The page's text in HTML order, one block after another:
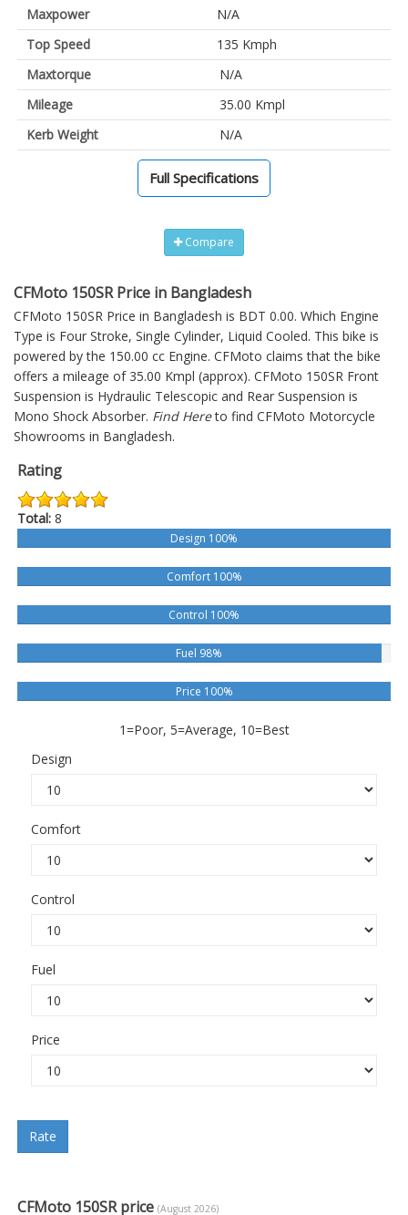
Maxpower
N/A
Top Speed
135 Kmph
Maxtorque
N/A
Mileage
35.00 Kmpl
Kerb Weight
N/A
Full Specifications
Compare
CFMoto 150SR Price in Bangladesh
CFMoto 150SR Price in Bangladesh is BDT 0.00. Which Engine
Type is Four Stroke, Single Cylinder, Liquid Cooled. This bike is
powered by the 150.00 cc Engine. CFMoto claims that the bike
offers a mileage of 35.00 Kmpl (approx). CFMoto 150SR Front
Suspension is Hydraulic Telescopic and Rear Suspension is
Mono Shock Absorber. Find Hereto find CFMoto Motorcycle
Showrooms in Bangladesh.
Rating
Total: 8
Design 100%
Comfort 100%
Control 100%
Fuel 98%
Price 100%
1=Poor, 5=Average, 10=Best
Design
Comfort
Control
Fuel
Price
Rate
CFMoto 150SR price (August 2026)